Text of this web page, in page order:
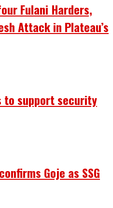
Fulani Harders,
Attack in Plateau’s
to support security
Goje as SSG